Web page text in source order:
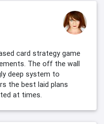
card strategy game
The off the wall
deep system to
the best laid plans
at times.